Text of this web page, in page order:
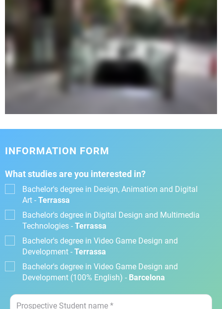
INFORMATION FORM
What studies are you interested in?
Bachelor's degree in Design, Animation and Digital
Art - Terrassa
Bachelor's degree in Digital Design and Multimedia
Technologies - Terrassa
Bachelor's degree in Video Game Design and
Development - Terrassa
Bachelor's degree in Video Game Design and
Development (100% English) - Barcelona